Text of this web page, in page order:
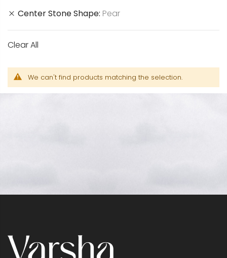
We can't find products matching the selection.
Center Stone Shape Pear
Clear All